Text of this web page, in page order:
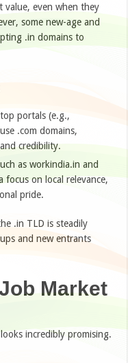
value, even when they
some new-age and
.in domains to
portals (e.g.,
.com domains,
credibility.
as workindia.in and
focus on local relevance,
pride.
.in TLD is steadily
and new entrants
Market
incredibly promising.